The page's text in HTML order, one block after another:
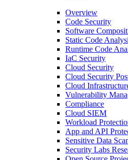
Overview
Code Security
Software
Static Code
Runtime Code
IaC Security
Cloud Security
Cloud Security
Cloud
Vulnerability
Compliance
Cloud SIEM
Workload
App and API
Sensitive Data
Security Labs